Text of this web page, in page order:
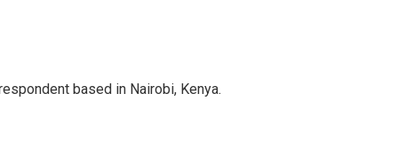
based in Nairobi, Kenya.